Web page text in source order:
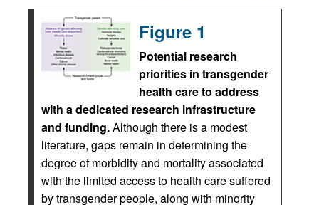
Figure 1
Potential research
priorities in transgender
health care to address
with a dedicated research infrastructure
and funding.Although there is a modest
literature, gaps remain in determining the
degree of morbidity and mortality associated
with the limited access to health care suffered
by transgender people, along with minority